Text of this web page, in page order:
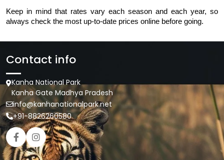
Keep in mind that rates vary each season and each year, so
always check the most up-to-date prices online before going.
Contact info
Kanha National Park
Kanha Gate Madhya Pradesh
info@kanhanationalpark.net
+91-8826260580